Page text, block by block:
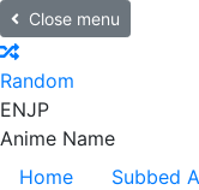
Close menu
Random
ENJP
Anime Name
Home
Subbed